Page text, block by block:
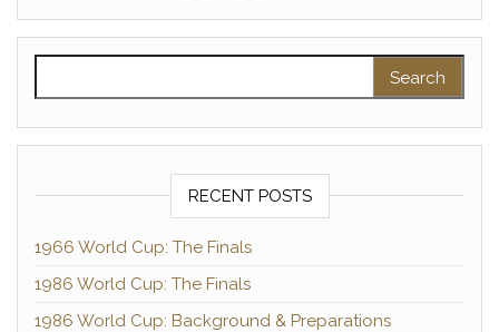
RECENT POSTS
1966 World Cup: The Finals
1986 World Cup: The Finals
1986 World Cup: Background & Preparations